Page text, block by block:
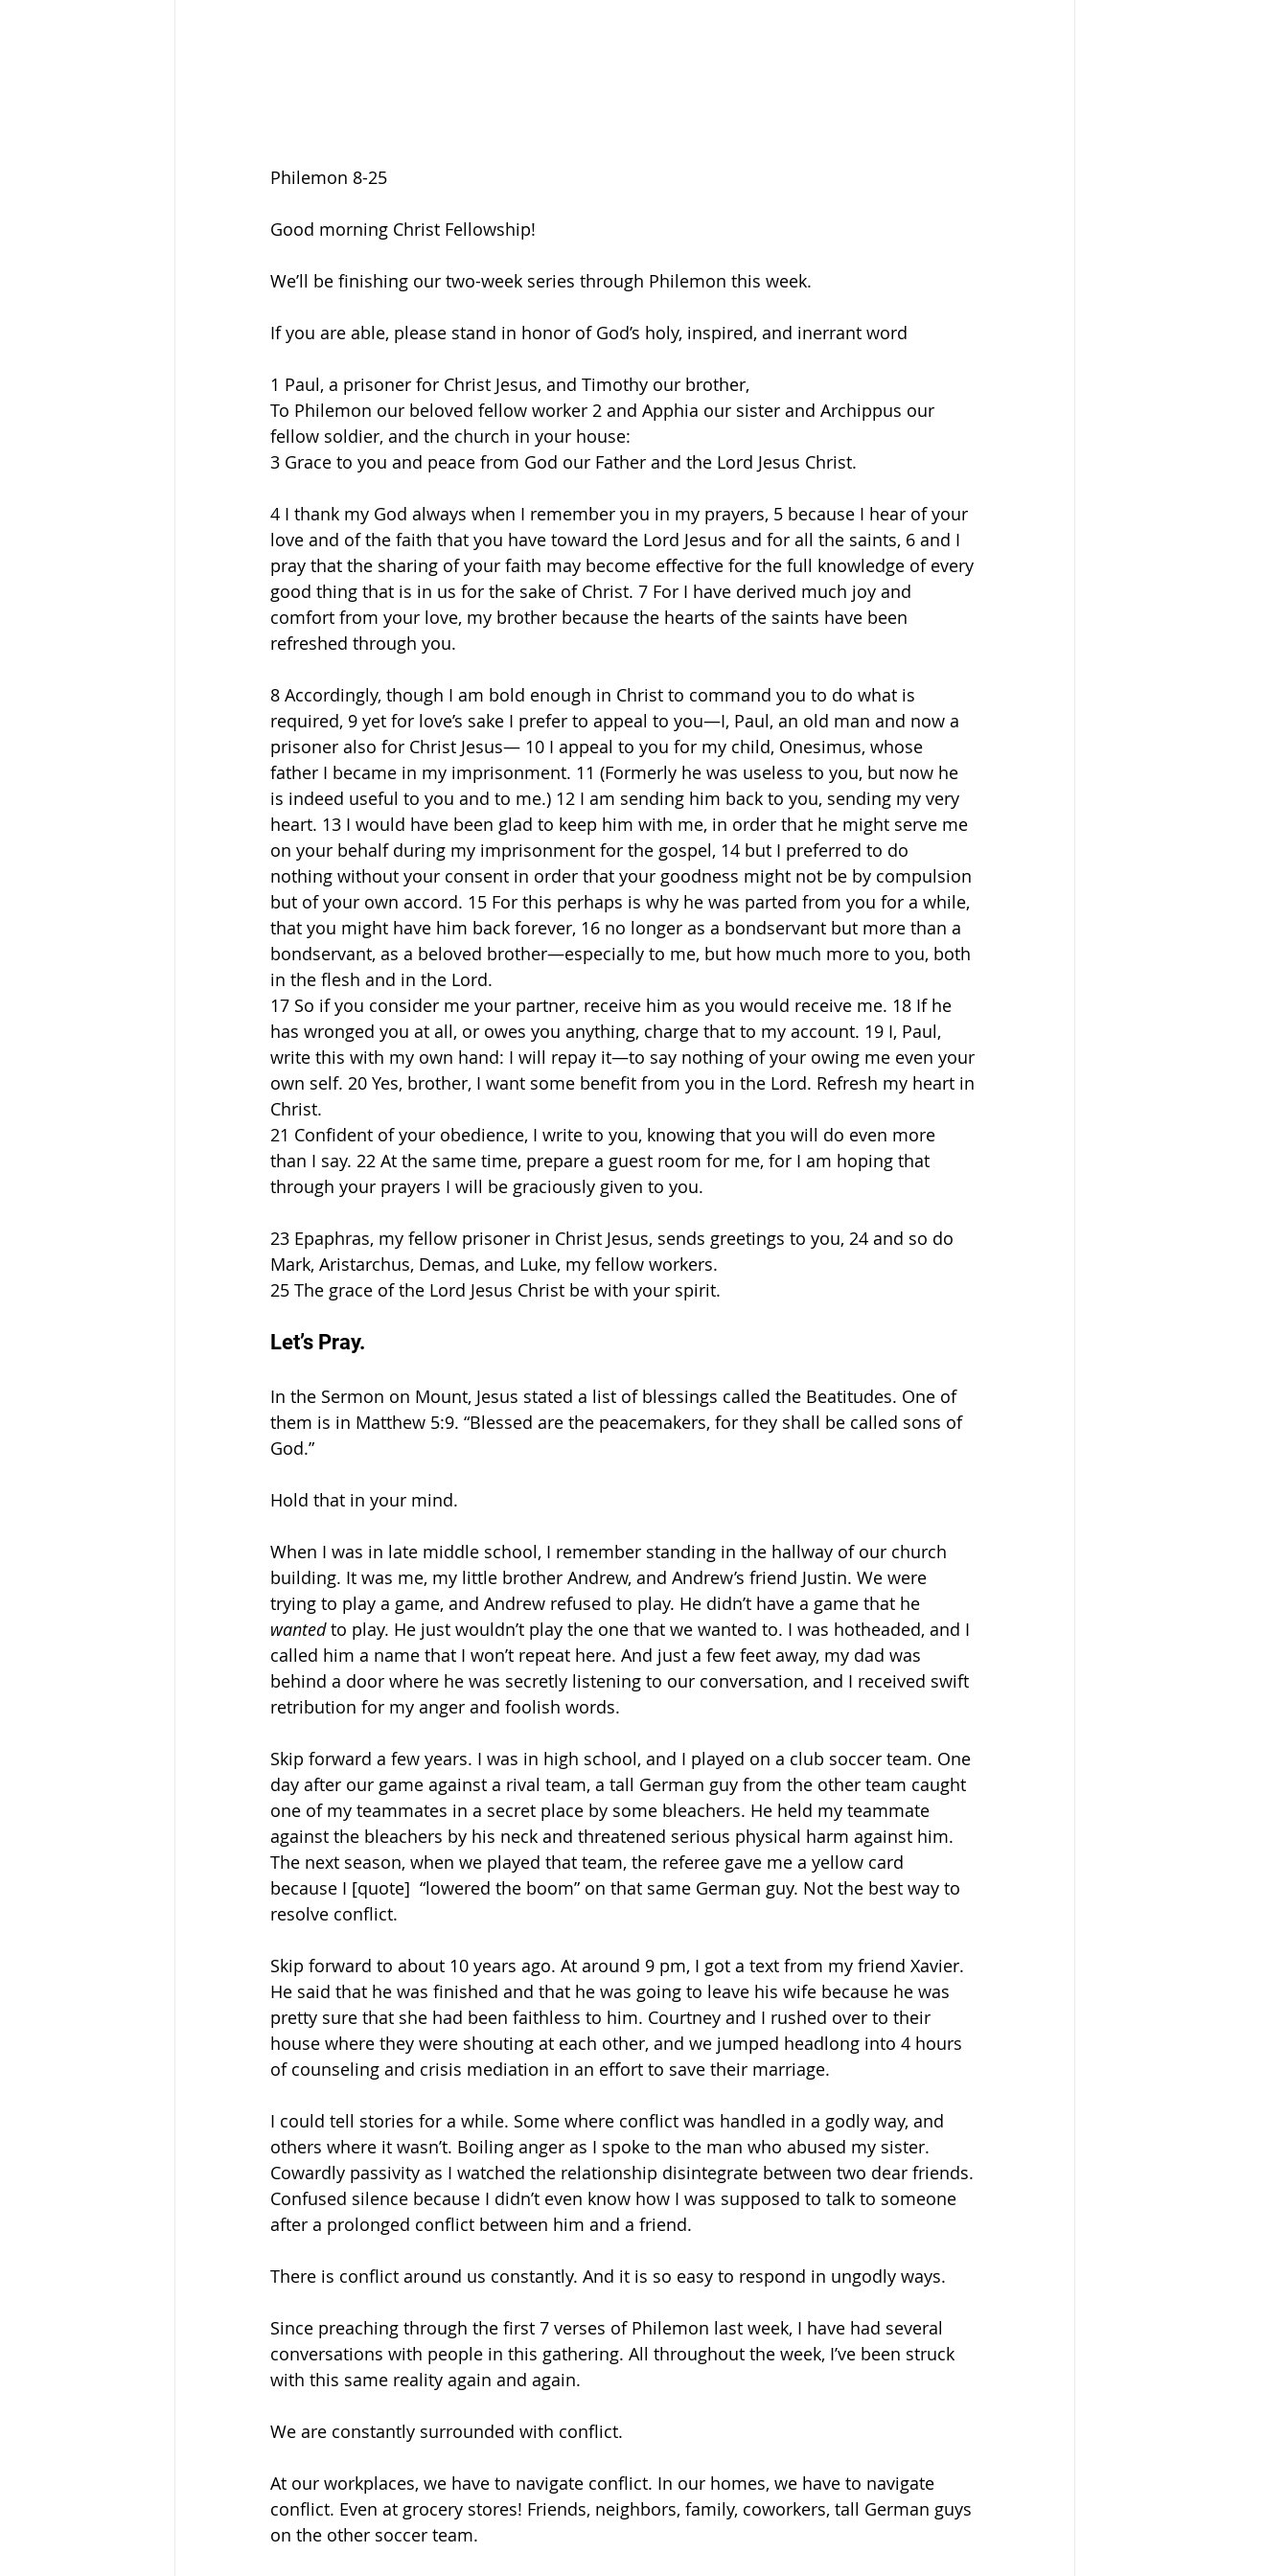
Philemon 8-25
Good morning Christ Fellowship!
We’ll be finishing our two-week series through Philemon this week.
If you are able, please stand in honor of God’s holy, inspired, and inerrant word
1 Paul, a prisoner for Christ Jesus, and Timothy our brother,
To Philemon our beloved fellow worker 2 and Apphia our sister and Archippus our
fellow soldier, and the church in your house:
3 Grace to you and peace from God our Father and the Lord Jesus Christ.
4 I thank my God always when I remember you in my prayers, 5 because I hear of your
love and of the faith that you have toward the Lord Jesus and for all the saints, 6 and I
pray that the sharing of your faith may become effective for the full knowledge of every
good thing that is in us for the sake of Christ. 7 For I have derived much joy and
comfort from your love, my brother because the hearts of the saints have been
refreshed through you.
8 Accordingly, though I am bold enough in Christ to command you to do what is
required, 9 yet for love’s sake I prefer to appeal to you—I, Paul, an old man and now a
prisoner also for Christ Jesus— 10 I appeal to you for my child, Onesimus, whose
father I became in my imprisonment. 11 (Formerly he was useless to you, but now he
is indeed useful to you and to me.) 12 I am sending him back to you, sending my very
heart. 13 I would have been glad to keep him with me, in order that he might serve me
on your behalf during my imprisonment for the gospel, 14 but I preferred to do
nothing without your consent in order that your goodness might not be by compulsion
but of your own accord. 15 For this perhaps is why he was parted from you for a while,
that you might have him back forever, 16 no longer as a bondservant but more than a
bondservant, as a beloved brother—especially to me, but how much more to you, both
in the flesh and in the Lord.
17 So if you consider me your partner, receive him as you would receive me. 18 If he
has wronged you at all, or owes you anything, charge that to my account. 19 I, Paul,
write this with my own hand: I will repay it—to say nothing of your owing me even your
own self. 20 Yes, brother, I want some benefit from you in the Lord. Refresh my heart in
Christ.
21 Confident of your obedience, I write to you, knowing that you will do even more
than I say. 22 At the same time, prepare a guest room for me, for I am hoping that
through your prayers I will be graciously given to you.
23 Epaphras, my fellow prisoner in Christ Jesus, sends greetings to you, 24 and so do
Mark, Aristarchus, Demas, and Luke, my fellow workers.
25 The grace of the Lord Jesus Christ be with your spirit.
Let’s Pray.
In the Sermon on Mount, Jesus stated a list of blessings called the Beatitudes. One of
them is in Matthew 5:9. “Blessed are the peacemakers, for they shall be called sons of
God.”
Hold that in your mind.
When I was in late middle school, I remember standing in the hallway of our church
building. It was me, my little brother Andrew, and Andrew’s friend Justin. We were
trying to play a game, and Andrew refused to play. He didn’t have a game that he
wanted to play. He just wouldn’t play the one that we wanted to. I was hotheaded, and I
called him a name that I won’t repeat here. And just a few feet away, my dad was
behind a door where he was secretly listening to our conversation, and I received swift
retribution for my anger and foolish words.
Skip forward a few years. I was in high school, and I played on a club soccer team. One
day after our game against a rival team, a tall German guy from the other team caught
one of my teammates in a secret place by some bleachers. He held my teammate
against the bleachers by his neck and threatened serious physical harm against him.
The next season, when we played that team, the referee gave me a yellow card
because I [quote]  “lowered the boom” on that same German guy. Not the best way to
resolve conflict.
Skip forward to about 10 years ago. At around 9 pm, I got a text from my friend Xavier.
He said that he was finished and that he was going to leave his wife because he was
pretty sure that she had been faithless to him. Courtney and I rushed over to their
house where they were shouting at each other, and we jumped headlong into 4 hours
of counseling and crisis mediation in an effort to save their marriage.
I could tell stories for a while. Some where conflict was handled in a godly way, and
others where it wasn’t. Boiling anger as I spoke to the man who abused my sister.
Cowardly passivity as I watched the relationship disintegrate between two dear friends.
Confused silence because I didn’t even know how I was supposed to talk to someone
after a prolonged conflict between him and a friend.
There is conflict around us constantly. And it is so easy to respond in ungodly ways.
Since preaching through the first 7 verses of Philemon last week, I have had several
conversations with people in this gathering. All throughout the week, I’ve been struck
with this same reality again and again.
We are constantly surrounded with conflict.
At our workplaces, we have to navigate conflict. In our homes, we have to navigate
conflict. Even at grocery stores! Friends, neighbors, family, coworkers, tall German guys
on the other soccer team.